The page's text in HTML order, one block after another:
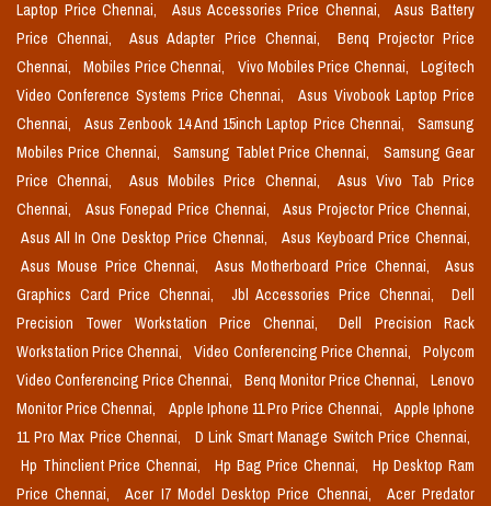
Laptop Price Chennai,
Asus Accessories Price Chennai,
Asus Battery
Price Chennai,
Asus Adapter Price Chennai,
Benq Projector Price
Chennai,
Mobiles Price Chennai, Vivo Mobiles Price Chennai,
Logitech
Video Conference Systems Price Chennai,
Asus Vivobook Laptop Price
Chennai,
Asus Zenbook 14 And 15inch Laptop Price Chennai,
Samsung
Mobiles Price Chennai,
Samsung Tablet Price Chennai,
Samsung Gear
Price Chennai,
Asus Mobiles Price Chennai,
Asus Vivo Tab Price
Chennai,
Asus Fonepad Price Chennai,
Asus Projector Price Chennai,
Asus All In One Desktop Price Chennai,
Asus Keyboard Price Chennai,
Asus Mouse Price Chennai,
Asus Motherboard Price Chennai,
Asus
Graphics Card Price Chennai,
Jbl Accessories Price Chennai,
Dell
Precision Tower Workstation Price Chennai,
Dell Precision Rack
Workstation Price Chennai,
Video Conferencing Price Chennai,
Polycom
Video Conferencing Price Chennai,
Benq Monitor Price Chennai,
Lenovo
Monitor Price Chennai,
Apple Iphone 11 Pro Price Chennai,
Apple Iphone
11 Pro Max Price Chennai,
D Link Smart Manage Switch Price Chennai,
Hp Thinclient Price Chennai,
Hp Bag Price Chennai,
Hp Desktop Ram
Price Chennai,
Acer I7 Model Desktop Price Chennai,
Acer Predator